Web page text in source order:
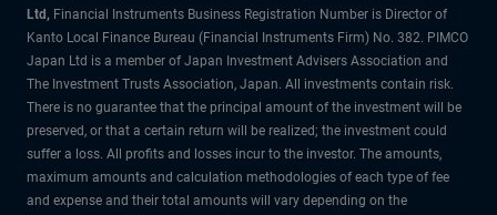
Ltd, Financial Instruments Business Registration Number is Director of
Kanto Local Finance Bureau (Financial Instruments Firm) No. 382. PIMCO
Japan Ltd is a member of Japan Investment Advisers Association and
The Investment Trusts Association, Japan. All investments contain risk.
There is no guarantee that the principal amount of the investment will be
preserved, or that a certain return will be realized; the investment could
suffer a loss. All profits and losses incur to the investor. The amounts,
maximum amounts and calculation methodologies of each type of fee
and expense and their total amounts will vary depending on the